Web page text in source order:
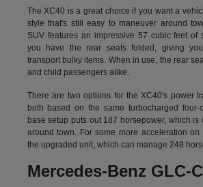
The XC40 is a great choice if you want a
style that's still easy to maneuver around
SUV features an impressive 57 cubic feet of
you have the rear seats folded, giving
transport bulky items. When in use, the rear
and child passengers alike.
There are two options for the XC40's power
both based on the same turbocharged four-
base setup puts out 187 horsepower, which is
around town. For some more acceleration on
the upgraded unit, which can manage 248
Mercedes-Benz GLC-